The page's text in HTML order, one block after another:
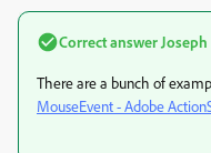
Correct answer
There are a bunch of
MouseEvent - Adobe